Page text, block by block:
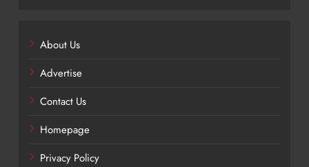
About Us
Advertise
Contact Us
Homepage
Privacy Policy